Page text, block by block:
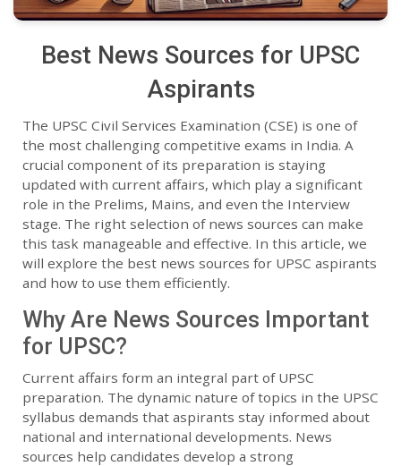
Best News Sources for UPSC
Aspirants
The UPSC Civil Services Examination (CSE) is one of
the most challenging competitive exams in India. A
crucial component of its preparation is staying
updated with current affairs, which play a significant
role in the Prelims, Mains, and even the Interview
stage. The right selection of news sources can make
this task manageable and effective. In this article, we
will explore the best news sources for UPSC aspirants
and how to use them efficiently.
Why Are News Sources Important
for UPSC?
Current affairs form an integral part of UPSC
preparation. The dynamic nature of topics in the UPSC
syllabus demands that aspirants stay informed about
national and international developments. News
sources help candidates develop a strong